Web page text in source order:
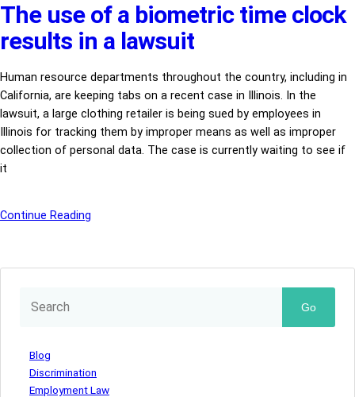
The use of a biometric time clock
results in a lawsuit
Human resource departments throughout the country, including in
California, are keeping tabs on a recent case in Illinois. In the
lawsuit, a large clothing retailer is being sued by employees in
Illinois for tracking them by improper means as well as improper
collection of personal data. The case is currently waiting to see if
it
Continue Reading
Go
Blog
Discrimination
Employment Law